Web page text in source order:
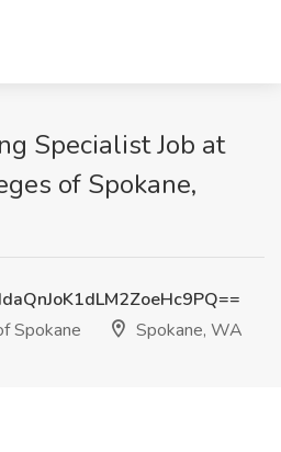
Specialist Job at
of Spokane,
Spokane
Spokane, WA